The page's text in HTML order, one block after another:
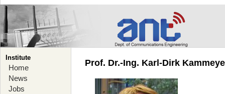
Institute
Home
News
Jobs
Prof. Dr.-Ing. Karl-Dirk